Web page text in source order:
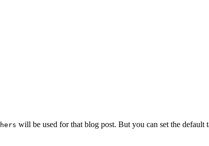
will be used for that blog post. But you can set the default